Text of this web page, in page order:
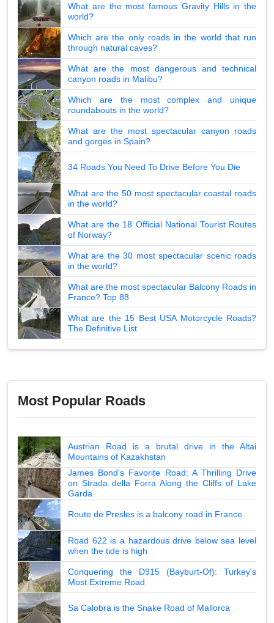
What are the most famous Gravity Hills in the
world?
Which are the only roads in the world that run
through natural caves?
What are the most dangerous and technical
canyon roads in Malibu?
Which are the most complex and unique
roundabouts in the world?
What are the most spectacular canyon roads
and gorges in Spain?
34 Roads You Need To Drive Before You Die
What are the 50 most spectacular coastal roads
in the world?
What are the 18 Official National Tourist Routes
of Norway?
What are the 30 most spectacular scenic roads
in the world?
What are the most spectacular Balcony Roads in
France? Top 88
What are the 15 Best USA Motorcycle Roads?
The Definitive List
Most Popular Roads
Austrian Road is a brutal drive in the Altai
Mountains of Kazakhstan
James Bond's Favorite Road: A Thrilling Drive
on Strada della Forra Along the Cliffs of Lake
Garda
Route de Presles is a balcony road in France
Road 622 is a hazardous drive below sea level
when the tide is high
Conquering the D915 (Bayburt-Of): Turkey's
Most Extreme Road
Sa Calobra is the Snake Road of Mallorca